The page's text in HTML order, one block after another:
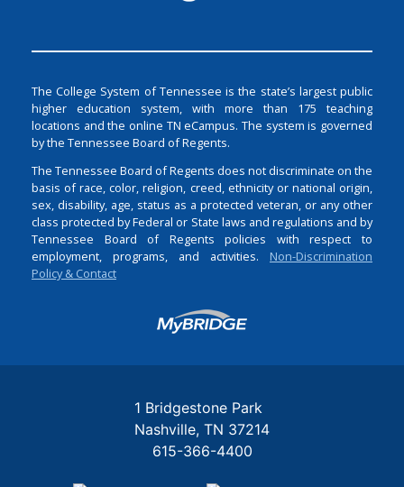
The College System of Tennessee is the state’s largest public
higher education system, with more than 175 teaching
locations and the online TN eCampus. The system is governed
by the Tennessee Board of Regents.
The Tennessee Board of Regents does not discriminate on the
basis of race, color, religion, creed, ethnicity or national origin,
sex, disability, age, status as a protected veteran, or any other
class protected by Federal or State laws and regulations and by
Tennessee Board of Regents policies with respect to
employment, programs, and activities. Non-Discrimination
Policy & Contact
Login
1 Bridgestone Park
Nashville TN 37214
615-366-4400